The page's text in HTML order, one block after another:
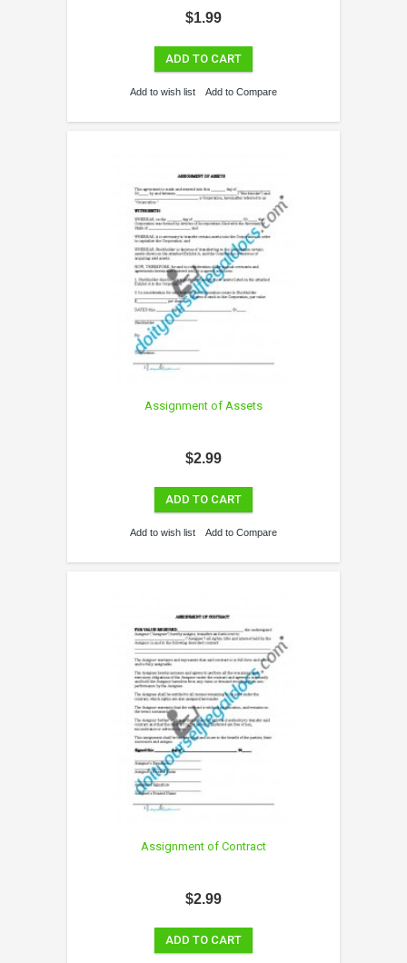
$1.99
ADD TO CART
Add to wish list Add to Compare
Assignment of Assets
$2.99
ADD TO CART
Add to wish list Add to Compare
Assignment of Contract
$2.99
ADD TO CART